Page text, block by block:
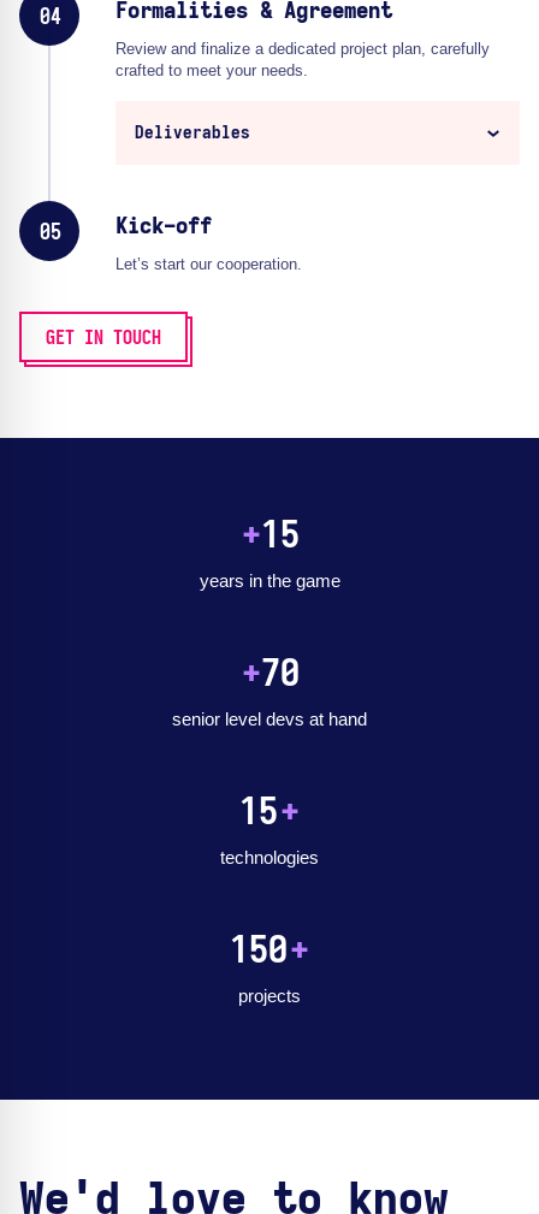
04 Formalities & Agreement
Review and finalize a dedicated project plan, carefully
crafted to meet your needs.
Deliverables
05 Kick-off
Let’s start our cooperation.
GET IN TOUCH
+15
years in the game
+70
senior level devs at hand
15+
technologies
150+
projects
We'd love to know